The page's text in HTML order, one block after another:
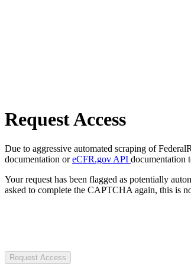
Request Access
Due to aggressive automated scraping of
documentation oreCFR.gov API documentation
Your request has been flagged as potentially
asked to complete the CAPTCHA again, this is
Request Access